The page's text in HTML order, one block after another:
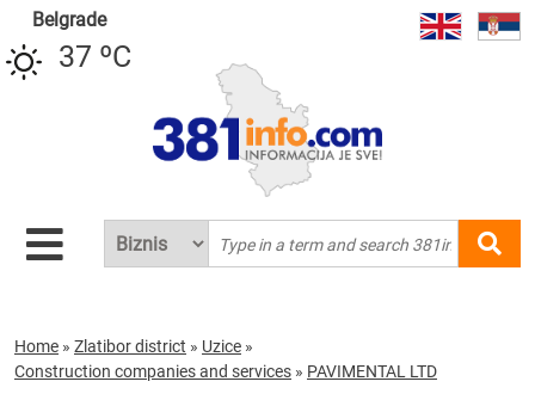
Belgrade
37 ºC
Home » Zlatibor district » Uzice »
Construction companies and services » PAVIMENTAL LTD